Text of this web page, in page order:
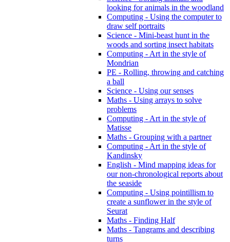
looking for animals in the woodland
Computing - Using the computer to
draw self portraits
Science - Mini-beast hunt in the
woods and sorting insect habitats
Computing - Art in the style of
Mondrian
PE - Rolling, throwing and catching
a ball
Science - Using our senses
Maths - Using arrays to solve
problems
Computing - Art in the style of
Matisse
Maths - Grouping with a partner
Computing - Art in the style of
Kandinsky
English - Mind mapping ideas for
our non-chronological reports about
the seaside
Computing - Using pointillism to
create a sunflower in the style of
Seurat
Maths - Finding Half
Maths - Tangrams and describing
turns